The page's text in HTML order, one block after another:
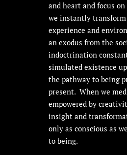
and heart and focus
we instantly
experience and
an exodus from the
indoctrination
simulated existence
the pathway to being
present. When we
empowered by
insight and
only as conscious as
to being.